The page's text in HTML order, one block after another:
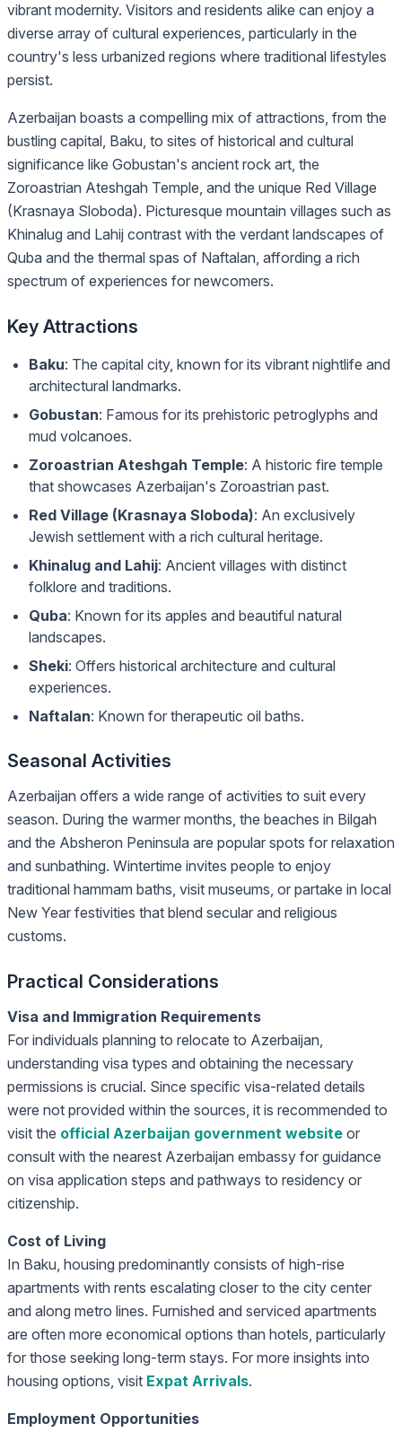
vibrant modernity. Visitors and residents alike can enjoy a
diverse array of cultural experiences, particularly in the
country's less urbanized regions where traditional lifestyles
persist.
Azerbaijan boasts a compelling mix of attractions, from the
bustling capital, Baku, to sites of historical and cultural
significance like Gobustan's ancient rock art, the
Zoroastrian Ateshgah Temple, and the unique Red Village
(Krasnaya Sloboda). Picturesque mountain villages such as
Khinalug and Lahij contrast with the verdant landscapes of
Quba and the thermal spas of Naftalan, affording a rich
spectrum of experiences for newcomers.
Key Attractions
Baku: The capital city, known for its vibrant nightlife and
architectural landmarks.
Gobustan: Famous for its prehistoric petroglyphs and
mud volcanoes.
Zoroastrian Ateshgah Temple: A historic fire temple
that showcases Azerbaijan's Zoroastrian past.
Red Village (Krasnaya Sloboda): An exclusively
Jewish settlement with a rich cultural heritage.
Khinalug and Lahij: Ancient villages with distinct
folklore and traditions.
Quba: Known for its apples and beautiful natural
landscapes.
Sheki: Offers historical architecture and cultural
experiences.
Naftalan: Known for therapeutic oil baths.
Seasonal Activities
Azerbaijan offers a wide range of activities to suit every
season. During the warmer months, the beaches in Bilgah
and the Absheron Peninsula are popular spots for relaxation
and sunbathing. Wintertime invites people to enjoy
traditional hammam baths, visit museums, or partake in local
New Year festivities that blend secular and religious
customs.
Practical Considerations
Visa and Immigration Requirements
For individuals planning to relocate to Azerbaijan,
understanding visa types and obtaining the necessary
permissions is crucial. Since specific visa-related details
were not provided within the sources, it is recommended to
visit the official Azerbaijan government website or
consult with the nearest Azerbaijan embassy for guidance
on visa application steps and pathways to residency or
citizenship.
Cost of Living
In Baku, housing predominantly consists of high-rise
apartments with rents escalating closer to the city center
and along metro lines. Furnished and serviced apartments
are often more economical options than hotels, particularly
for those seeking long-term stays. For more insights into
housing options, visit Expat Arrivals.
Employment Opportunities